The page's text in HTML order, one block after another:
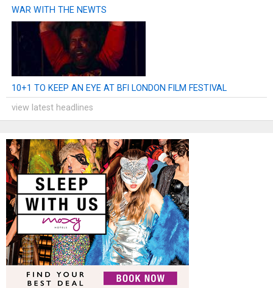
WAR WITH THE NEWTS
10+1 TO KEEP AN EYE AT BFI LONDON FILM FESTIVAL
view latest headlines